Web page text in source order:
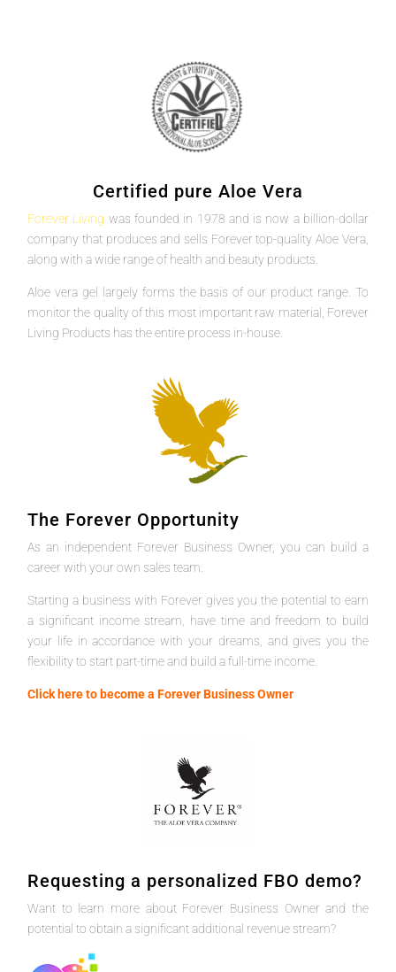
Certified pure Aloe Vera
Forever Living was founded in 1978 and is now a billion-dollar
company that produces and sells Forever top-quality Aloe Vera,
along with a wide range of health and beauty products.
Aloe vera gel largely forms the basis of our product range. To
monitor the quality of this most important raw material, Forever
Living Products has the entire process in-house.
The Forever Opportunity
As an independent Forever Business Owner, you can build a
career with your own sales team.
Starting a business with Forever gives you the potential to earn
a significant income stream, have time and freedom to build
your life in accordance with your dreams, and gives you the
flexibility to start part-time and build a full-time income.
Click here to become a Forever Business Owner
Requesting a personalized FBO demo?
Want to learn more about Forever Business Owner and the
potential to obtain a significant additional revenue stream?